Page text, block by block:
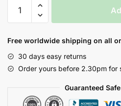
Orbital
Inspired
Wallpaper
quantity
Free worldwide shipping on all
30 days easy returns
Order yours before 2.30pm for
Guaranteed